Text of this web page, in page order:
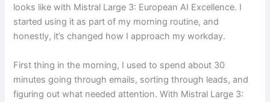
looks like with Mistral Large 3: European AI Excellence. I
started using it as part of my morning routine, and
honestly, it’s changed how I approach my workday.
First thing in the morning, I used to spend about 30
minutes going through emails, sorting through leads, and
figuring out what needed attention. With Mistral Large 3: